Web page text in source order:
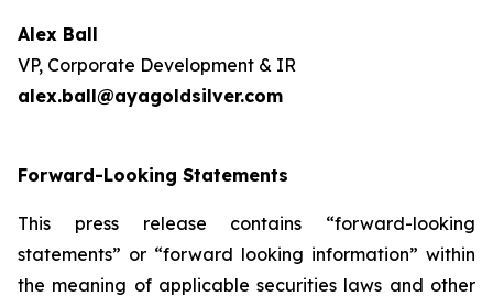
Alex Ball
VP, Corporate Development & IR
alex.ball@ayagoldsilver.com
Forward-Looking Statements
This press release contains “forward-looking
statements” or “forward looking information” within
the meaning of applicable securities laws and other